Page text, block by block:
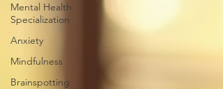
Mental Health
Specialization
Anxiety
Mindfulness
Brainspotting